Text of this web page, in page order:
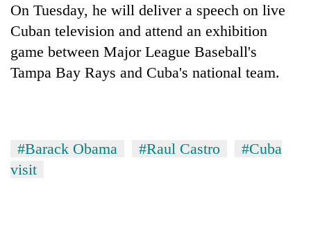
On Tuesday, he will deliver a speech on live
Cuban television and attend an exhibition
game between Major League Baseball's
Tampa Bay Rays and Cuba's national team.
#Barack Obama #Raul Castro
#Cuba
visit